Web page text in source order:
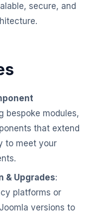
secure, and
bespoke modules,
that extend
to meet your
& Upgrades:
platforms or
versions to